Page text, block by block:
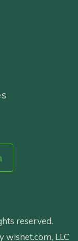
reserved.
wisnet.com, LLC